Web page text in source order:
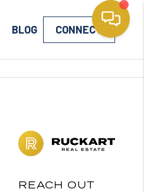
BLOG CONNECT
REACH OUT